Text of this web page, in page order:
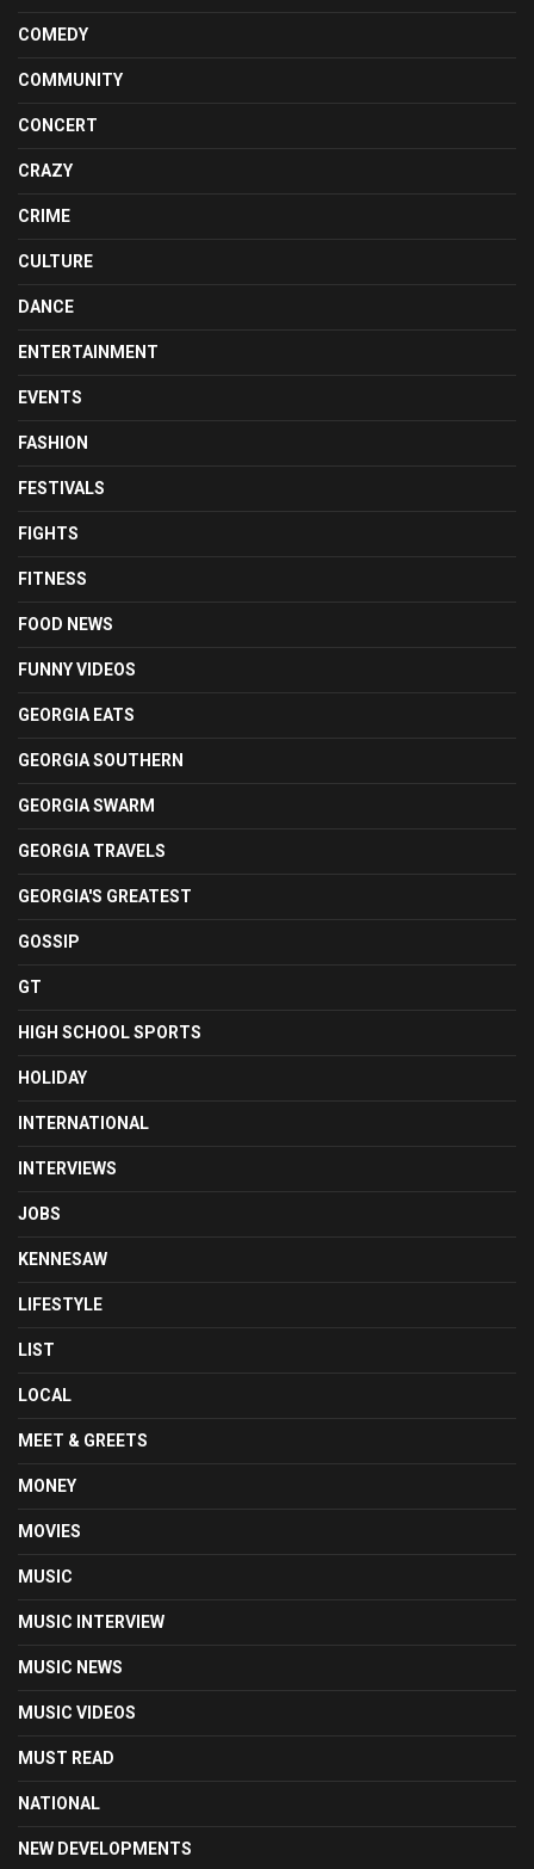
COMEDY
COMMUNITY
CONCERT
CRAZY
CRIME
CULTURE
DANCE
ENTERTAINMENT
EVENTS
FASHION
FESTIVALS
FIGHTS
FITNESS
FOOD NEWS
FUNNY VIDEOS
GEORGIA EATS
GEORGIA SOUTHERN
GEORGIA SWARM
GEORGIA TRAVELS
GEORGIA'S GREATEST
GOSSIP
GT
HIGH SCHOOL SPORTS
HOLIDAY
INTERNATIONAL
INTERVIEWS
JOBS
KENNESAW
LIFESTYLE
LIST
LOCAL
MEET & GREETS
MONEY
MOVIES
MUSIC
MUSIC INTERVIEW
MUSIC NEWS
MUSIC VIDEOS
MUST READ
NATIONAL
NEW DEVELOPMENTS